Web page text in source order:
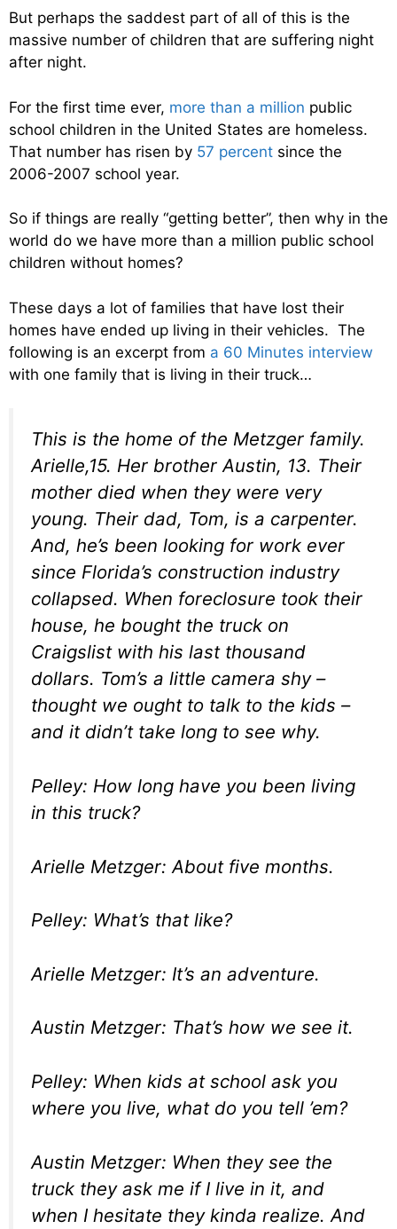
But perhaps the saddest part of all of this is the
massive number of children that are suffering night
after night.
For the first time ever, more than a million public
school children in the United States are homeless.
That number has risen by 57 percent since the
2006-2007 school year.
So if things are really “getting better”, then why in the
world do we have more than a million public school
children without homes?
These days a lot of families that have lost their
homes have ended up living in their vehicles. The
following is an excerpt from a 60 Minutes interview
with one family that is living in their truck…
This is the home of the Metzger family.
Arielle,15. Her brother Austin, 13. Their
mother died when they were very
young. Their dad, Tom, is a carpenter.
And, he’s been looking for work ever
since Florida’s construction industry
collapsed. When foreclosure took their
house, he bought the truck on
Craigslist with his last thousand
dollars. Tom’s a little camera shy –
thought we ought to talk to the kids –
and it didn’t take long to see why.
Pelley: How long have you been living
in this truck?
Arielle Metzger: About five months.
Pelley: What’s that like?
Arielle Metzger: It’s an adventure.
Austin Metzger: That’s how we see it.
Pelley: When kids at school ask you
where you live, what do you tell ’em?
Austin Metzger: When they see the
truck they ask me if I live in it, and
when I hesitate they kinda realize. And